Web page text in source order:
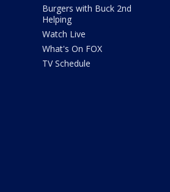
Burgers with Buck 2nd
Helping
Watch Live
What's On FOX
TV Schedule